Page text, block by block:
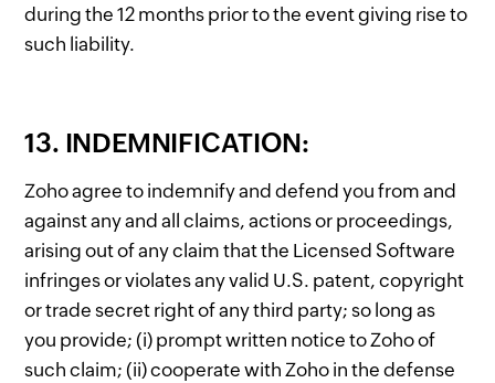
during the 12 months prior to the event giving rise to
such liability.
13. INDEMNIFICATION:
Zoho agree to indemnify and defend you from and
against any and all claims, actions or proceedings,
arising out of any claim that the Licensed Software
infringes or violates any valid U.S. patent, copyright
or trade secret right of any third party; so long as
you provide; (i) prompt written notice to Zoho of
such claim; (ii) cooperate with Zoho in the defense